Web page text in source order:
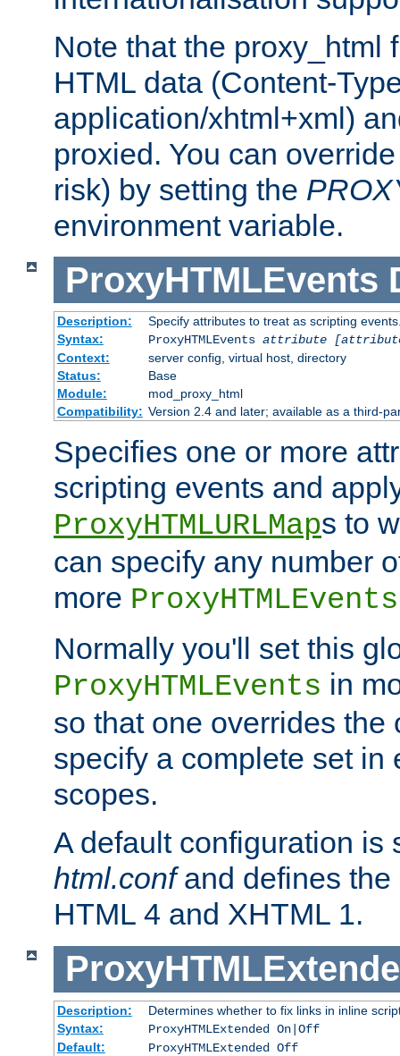
Note that the proxy_html
HTML data (Content-
application/xhtml+xml)
proxied. You can
risk) by setting the
environment variable.
ProxyHTMLEvents
Description:
Specify attributes to treat as scripting
Syntax:
ProxyHTMLEvents attribute
Context:
server config, virtual host, directory
Status:
Base
Module:
mod_proxy_html
Compatibility: Version 2.4 and later; available as a third-
Specifies one or more
scripting events and
ProxyHTMLURLMaps to
can specify any number
more ProxyHTMLEvents
Normally you'll set this
ProxyHTMLEvents in
so that one overrides the
specify a complete set in
scopes.
A default configuration
html.confand defines the
HTML 4 and XHTML 1.
Description:
Determines whether to fix links in inline
Syntax:
ProxyHTMLExtended On|Off
Default:
ProxyHTMLExtended Off